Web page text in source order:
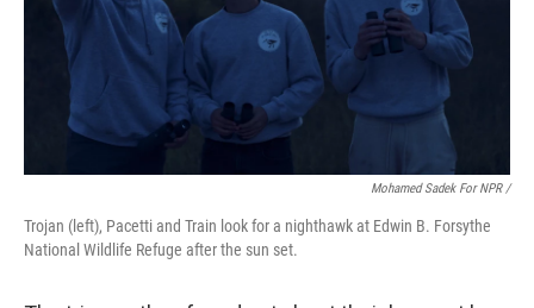
Mohamed Sadek For NPR /
Trojan (left), Pacetti and Train look for a nighthawk at Edwin B. Forsythe
National Wildlife Refuge after the sun set.